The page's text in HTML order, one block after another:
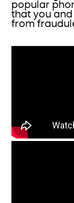
popular
that you
from